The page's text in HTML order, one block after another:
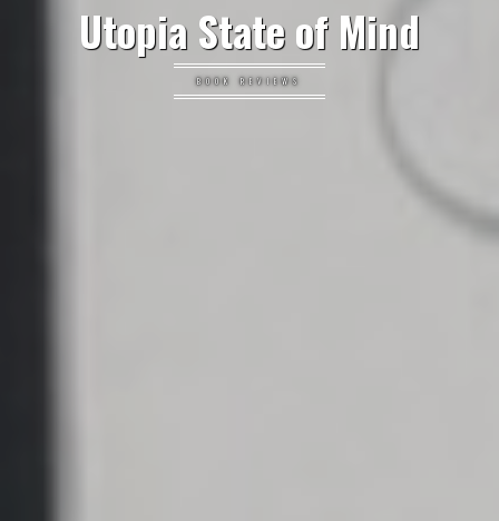
Utopia State of Mind
BOOK REVIEWS